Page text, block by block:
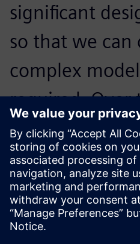
significant
so that we can
complex
required. Over
years, Solid
needs.
Dr. Peter Jones, Woltosz
Engineering and War Eagle
Auburn University